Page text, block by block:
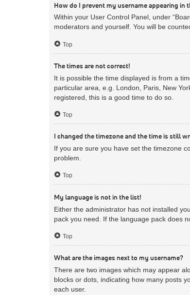
How do I prevent my username appearing in
Within your User Control Panel, under
moderators and yourself. You will be
Top
The times are not correct!
It is possible the time displayed is from a
particular area, e.g. London, Paris, New
registered, this is a good time to do so.
Top
I changed the timezone and the time is still
If you are sure you have set the timezone
problem.
Top
My language is not in the list!
Either the administrator has not installed
pack you need. If the language pack does
Top
What are the images next to my username?
There are two images which may appear
blocks or dots, indicating how many posts
each user.